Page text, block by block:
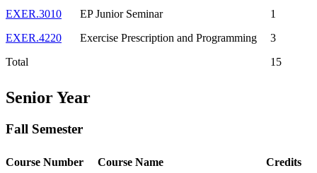
EXER.3010
EP Junior Seminar
1
EXER.4220
Exercise Prescription and Programming
3
Total
15
Senior Year
Fall Semester
Course Number Course Name Credits